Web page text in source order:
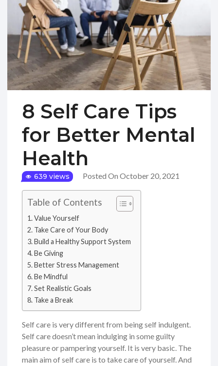
8 Self Care Tips
for Better Mental
Health
639 views Posted On October 20, 2021
Table of Contents
Value Yourself
Take Care of Your Body
Build a Healthy Support System
Be Giving
Better Stress Management
Be Mindful
Set Realistic Goals
Take a Break
Self care is very different from being self indulgent.
Self care doesn’t mean indulging in some guilty
pleasure or pampering yourself. It is very basic. The
main aim of self care is to take care of yourself. And